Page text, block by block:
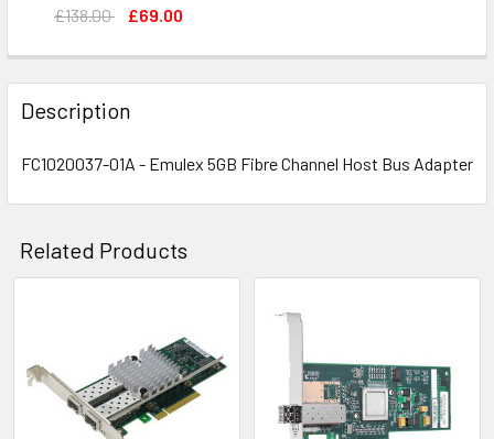
£138.00
£69.00
DECREASE QUANTITY OF FC1020037-01 - EMULEX
INCREASE QUANTITY OF FC1020037-01 -
Description
FC1020037-01A - Emulex 5GB Fibre Channel Host Bus Adapter
Related Products
Products